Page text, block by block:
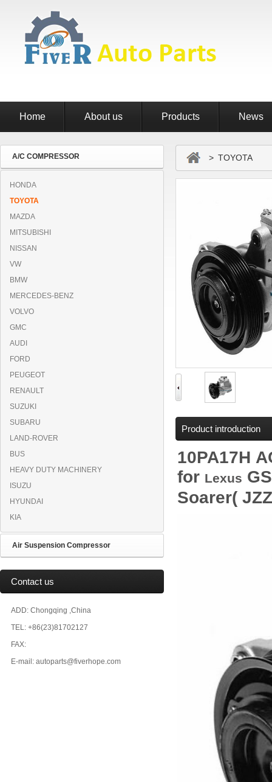
Home About us Products News
A/C COMPRESSOR
HONDA
TOYOTA
MAZDA
MITSUBISHI
NISSAN
VW
BMW
MERCEDES-BENZ
VOLVO
GMC
AUDI
FORD
PEUGEOT
RENAULT
SUZUKI
SUBARU
LAND-ROVER
BUS
HEAVY DUTY MACHINERY
ISUZU
HYUNDAI
KIA
Air Suspension Compressor
Contact us
ADD: Chongqing ,China
TEL: +86(23)81702127
FAX:
E-mail: autoparts@fiverhope.com
> TOYOTA
Product introduction
10PA17H
for Lexus
Soarer(